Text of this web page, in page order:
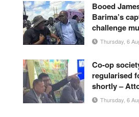
Booed
Barima’s
challenge
Thursday, 6
Co-op
regularised
shortly –
Thursday, 6